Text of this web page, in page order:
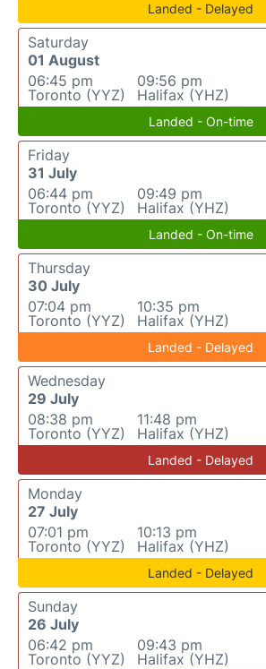
Landed - Delayed
Saturday
01 August
06:45 pm
Toronto (YYZ)
09:56 pm
Halifax (YHZ)
Landed - On-time
Friday
31 July
06:44 pm
Toronto (YYZ)
09:49 pm
Halifax (YHZ)
Landed - On-time
Thursday
30 July
07:04 pm
Toronto (YYZ)
10:35 pm
Halifax (YHZ)
Landed - Delayed
Wednesday
29 July
08:38 pm
Toronto (YYZ)
11:48 pm
Halifax (YHZ)
Landed - Delayed
Monday
27 July
07:01 pm
Toronto (YYZ)
10:13 pm
Halifax (YHZ)
Landed - Delayed
Sunday
26 July
06:42 pm
Toronto (YYZ)
09:43 pm
Halifax (YHZ)